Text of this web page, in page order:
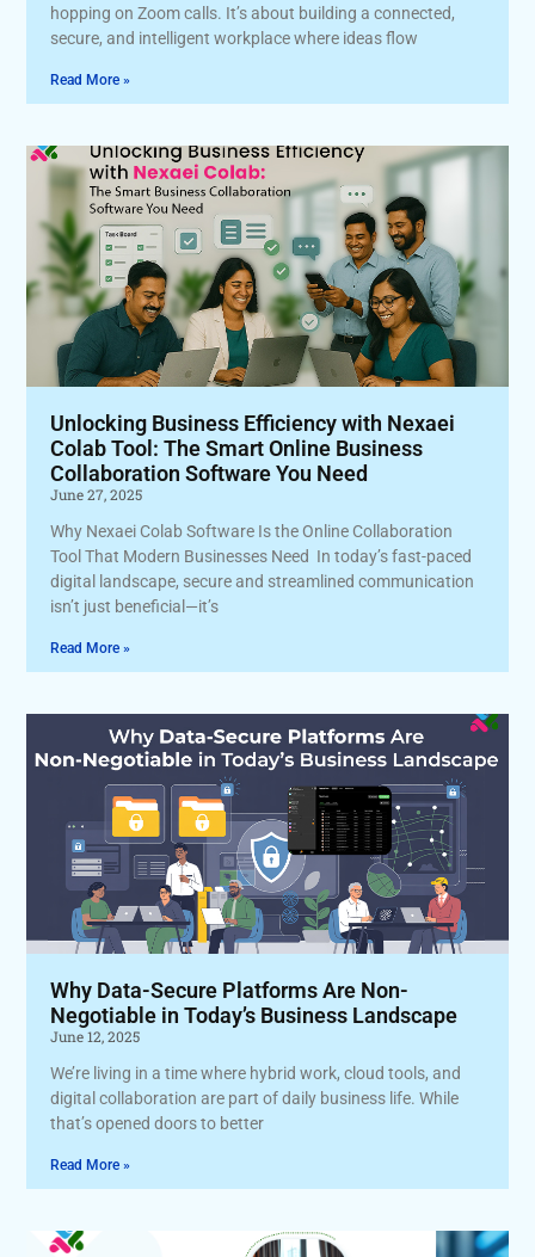
hopping on Zoom calls. It’s about building a connected,
secure, and intelligent workplace where ideas flow
Read More »
Unlocking Business Efficiency with Nexaei
Colab Tool: The Smart Online Business
Collaboration Software You Need
June 27, 2025
Why Nexaei Colab Software Is the Online Collaboration
Tool That Modern Businesses Need In today’s fast-paced
digital landscape, secure and streamlined communication
isn’t just beneficial—it’s
Read More »
Why Data-Secure Platforms Are Non-
Negotiable in Today’s Business Landscape
June 12, 2025
We’re living in a time where hybrid work, cloud tools, and
digital collaboration are part of daily business life. While
that’s opened doors to better
Read More »